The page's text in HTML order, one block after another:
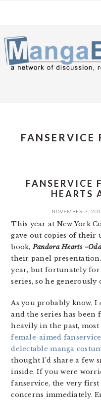
navigation
content
sidebar
FANSERVICE
FANSERVICE
HEARTS
NOVEMBER 7,
This year at New York
gave out copies of their
book,Pandora Hearts
their panel
year, but fortunately for
series, so he
As you probably know, I
and the series has
heavily in the past,
female-aimed
delectable manga
thought I’d share a few
inside. If you were
fanservice, the very
concerns immediately.